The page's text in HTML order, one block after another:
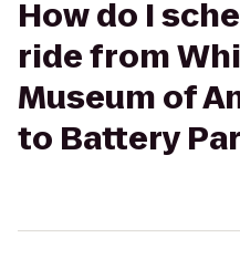
How do I
ride from
Museum of
to Battery